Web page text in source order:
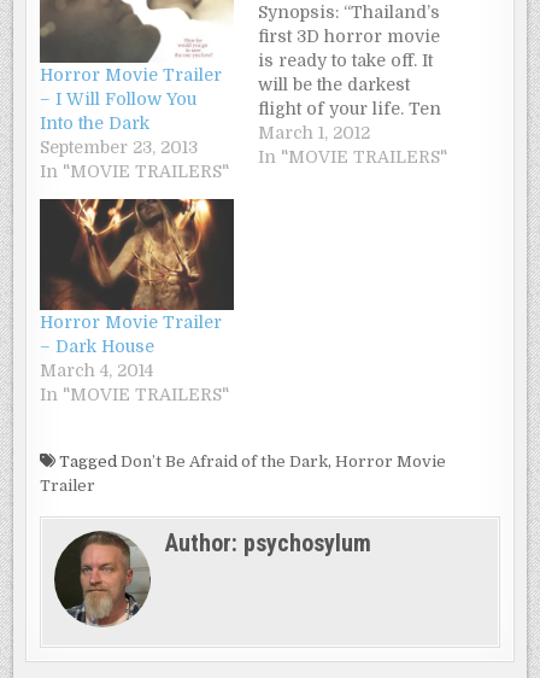
Horror Movie Trailer
– I Will Follow You
Into the Dark
September 23, 2013
In "MOVIE TRAILERS"
Synopsis: “Thailand’s
first 3D horror movie
is ready to take off. It
will be the darkest
flight of your life. Ten
years ago, a young air
hostess, Neuw,
March 1, 2012
In "MOVIE TRAILERS"
Horror Movie Trailer
– Dark House
March 4, 2014
In "MOVIE TRAILERS"
TaggedDon’t Be Afraid of the Dark,Horror Movie
Trailer
Author: psychosylum